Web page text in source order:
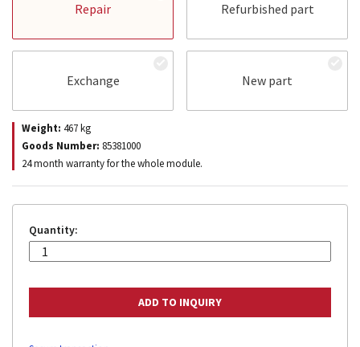
Repair Refurbished part
Exchange New part
Weight: 467kg
Goods Number: 85381000
24 month warranty for the whole module.
Quantity: